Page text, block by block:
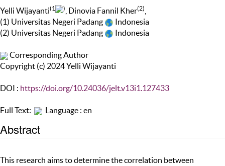
Yelli Wijayanti(1 ) , Dinovia Fannil Kher(2)
(1) Universitas Negeri Padang
Indonesia
(2) Universitas Negeri Padang
Indonesia
Corresponding Author
Copyright (c) 2024 Yelli Wijayanti
DOI : https://doi.org/10.24036/jelt.v13i1.127433
Full Text: Language : en
Abstract
This research aims to determine the correlation between